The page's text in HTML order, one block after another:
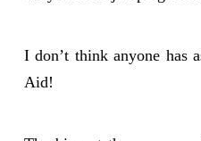
I don’t think anyone has
Aid!